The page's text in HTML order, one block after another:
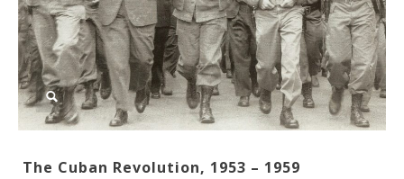
The Cuban Revolution, 1953 – 1959